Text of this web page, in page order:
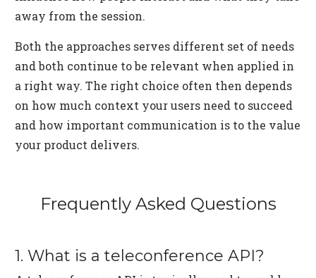
away from the session.
Both the approaches serves different set of needs
and both continue to be relevant when applied in
a right way. The right choice often then depends
on how much context your users need to succeed
and how important communication is to the value
your product delivers.
Frequently Asked Questions
1. What is a teleconference API?